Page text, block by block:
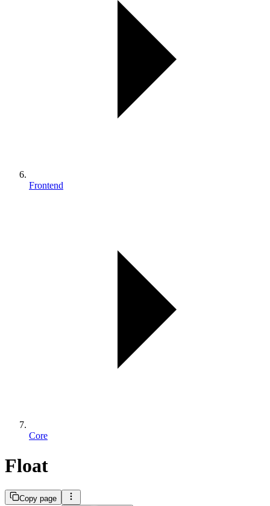
Frontend
Core
Float
Copy page